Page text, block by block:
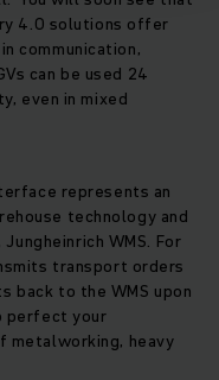
4.0 solutions offer
communication,
can be used 24
even in mixed
represents an
technology and
WMS. For
transport orders
back to the WMS upon
perfect your
metalworking, heavy